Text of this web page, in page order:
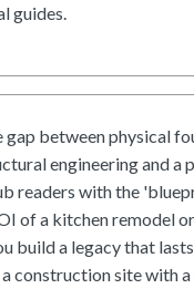
guides.
between physical
engineering and a
readers with the
of a kitchen remodel
build a legacy that
construction site with